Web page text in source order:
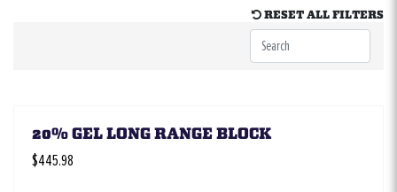
RESET ALL FILTERS
20% GEL LONG RANGE BLOCK
$445.98